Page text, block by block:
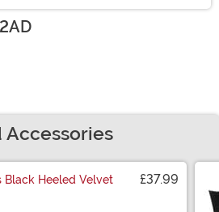
Black Heeled Velvet
£37.99